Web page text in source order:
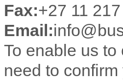
Fax:+27 11
Email:
To enable us
need to